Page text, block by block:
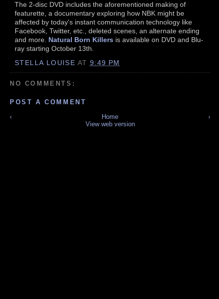
The 2-disc DVD includes the aforementioned making of
featurette, a documentary exploring how NBK might be
affected by today's instant communication technology like
Facebook, Twitter, etc., deleted scenes, an alternate ending
and more. Natural Born Killers is available on DVD and Blu-
ray starting October 13th.
STELLA LOUISE AT 9:49 PM
NO COMMENTS:
POST A COMMENT
‹
›
Home
View web version